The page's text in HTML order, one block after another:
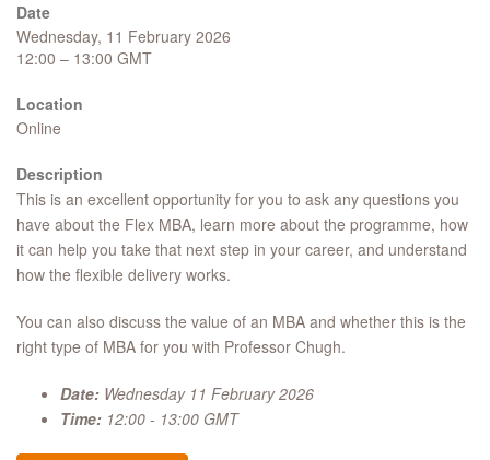
Date
Wednesday, 11 February 2026
12:00 – 13:00 GMT
Location
Online
Description
This is an excellent opportunity for you to ask any questions you
have about the Flex MBA, learn more about the programme, how
it can help you take that next step in your career, and understand
how the flexible delivery works.
You can also discuss the value of an MBA and whether this is the
right type of MBA for you with Professor Chugh.
Date: Wednesday 11 February 2026
Time: 12:00 - 13:00 GMT